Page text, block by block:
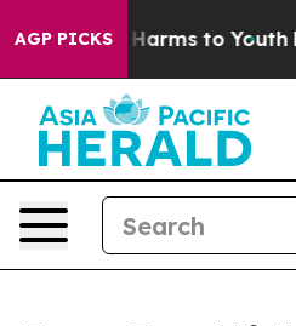
AGP PICKS
Abate Harms to Youth